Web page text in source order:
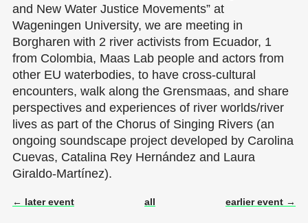
and New Water Justice Movements” at
Wageningen University, we are meeting in
Borgharen with 2 river activists from Ecuador, 1
from Colombia, Maas Lab people and actors from
other EU waterbodies, to have cross-cultural
encounters, walk along the Grensmaas, and share
perspectives and experiences of river worlds/river
lives as part of the Chorus of Singing Rivers (an
ongoing soundscape project developed by Carolina
Cuevas, Catalina Rey Hernández and Laura
Giraldo-Martínez).
← later event all earlier event →